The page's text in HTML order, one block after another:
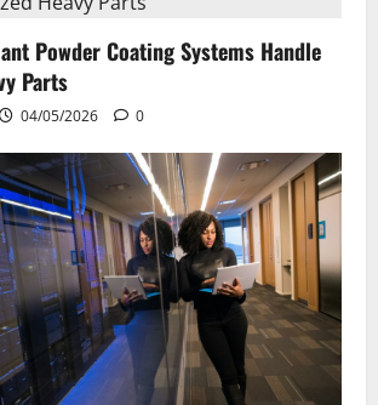
Powder Coating Systems Handle
Parts
04/05/2026 0